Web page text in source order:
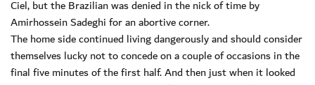
Ciel, but the Brazilian was denied in the nick of time by
Amirhossein Sadeghi for an abortive corner.
The home side continued living dangerously and should consider
themselves lucky not to concede on a couple of occasions in the
final five minutes of the first half. And then just when it looked